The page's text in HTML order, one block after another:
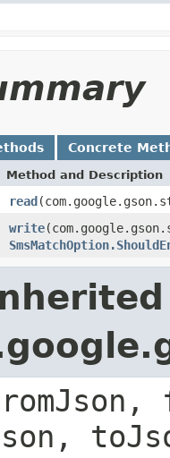
Concrete
Method and Description
read
write